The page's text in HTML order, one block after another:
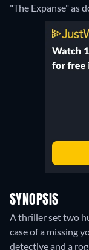
"The Expanse" as
SYNOPSIS
A thriller set two
case of a missing
detective and a